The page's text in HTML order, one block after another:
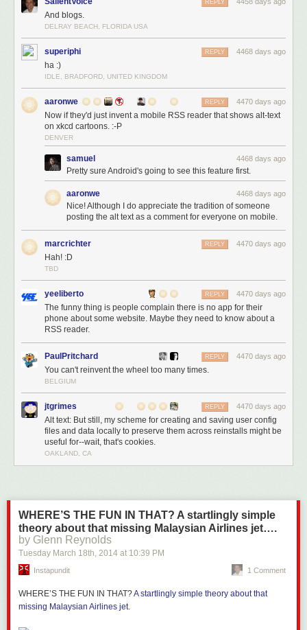
REPLY
And blogs.
DELRAY BEACH, FLORIDA USA
superiphi 4468 days ago
REPLY
ha :)
IDLE, BRADFORD, UNITED KINGDOM
aaronwe 4470 days ago
REPLY
Now if they'd just invent a mobile RSS reader that shows alt-text
on xkcd cartoons. :-P
DENVER
samuel 4468 days ago
Pretty sure Android's going to see this feature first.
aaronwe 4468 days ago
Nice! Although I do appreciate the tradition of someone
posting the alt text as a comment for everyone on mobile.
marcrichter 4470 days ago
REPLY
Hah! :D
TBD
yeeliberto 4470 days ago
REPLY
The funny thing is people complain there is no app for their
phone about some website. Maybe they need to know about a
RSS reader.
PaulPritchard 4470 days ago
REPLY
You can't reinvent the wheel too many times.
BELGIUM
jtgrimes 4470 days ago
REPLY
Alt text: But still, my scheme for creating and saving user config
files and data locally to preserve them across reinstalls might be
useful for--wait, that's cookies.
OAKLAND, CA
WHERE’S THE FUN IN THAT? A startlingly simple
theory about that missing Malaysian Airlines jet….
by Glenn Reynolds
Tuesday March 18th, 2014 at 10:39 PM
Instapundit 1 Comment
WHERE’S THE FUN IN THAT?A startlingly simple theory about that
missing Malaysian Airlines jet.